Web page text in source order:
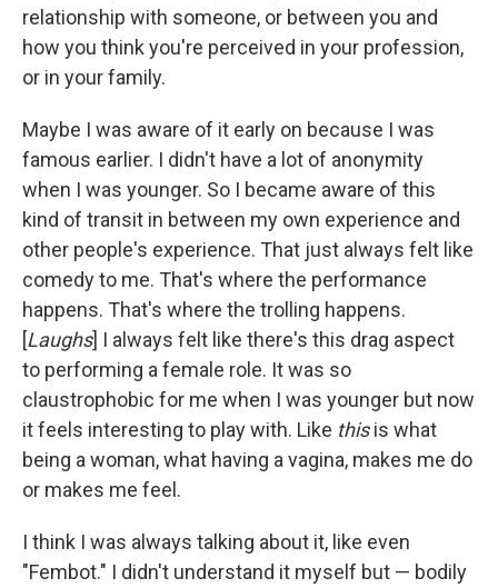
relationship with someone, or between you and
how you think you're perceived in your profession,
or in your family.
Maybe I was aware of it early on because I was
famous earlier. I didn't have a lot of anonymity
when I was younger. So I became aware of this
kind of transit in between my own experience and
other people's experience. That just always felt like
comedy to me. That's where the performance
happens. That's where the trolling happens.
[Laughs] I always felt like there's this drag aspect
to performing a female role. It was so
claustrophobic for me when I was younger but now
it feels interesting to play with. Like thisis what
being a woman, what having a vagina, makes me do
or makes me feel.
I think I was always talking about it, like even
"Fembot." I didn't understand it myself but — bodily